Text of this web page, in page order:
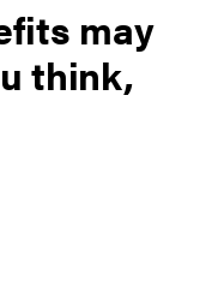
may
think,